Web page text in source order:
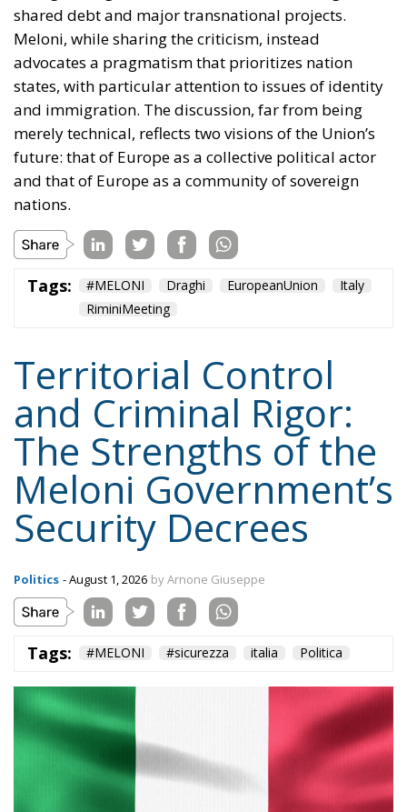
increasing the likelihood of sanctions and conferring
greater intervention powers to Prefects and Police
Chiefs (Questori) across the territory, these measures
aimed to reverse the perception of impunity,
returning a tangible State presence to citizens in
train stations, public squares, and urban areas most
at risk of degradation.
Prof. Giuseppe Arnone
#MELONI #sicurezza
Content
Topics
Regions
Tags
More
Privacy Policy
Ecr Party
The Conservative is ECR Party’s multilingual hub for Centre-Right ideas and
commentary. It aims to support, develop and grow the ECR Party and its
engagement with European Citizens in forming European political awareness and
in reflecting and expressing the will of citizens of the European Union, by providing
a broad, interdisciplinary platform for political analysis and debate. ECR Party is
formerly known as ACRE PPEU. Registered in Belgium as a not-for-profit